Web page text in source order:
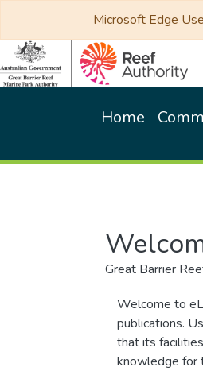
Microsoft Edge
Home
Great Barrier
Welcome to
publications.
that its
knowledge for